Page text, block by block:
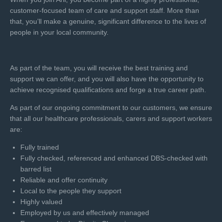
customer-focused team of care and support staff. More than
that, you’ll make a genuine, significant difference to the lives of
people in your local community.
As part of the team, you will receive the best training and
support we can offer, and you will also have the opportunity to
achieve recognised qualifications and forge a true career path.
As part of our ongoing commitment to our customers, we ensure
that all our healthcare professionals, carers and support workers
are:
Fully trained
Fully checked, referenced and enhanced DBS-checked with
barred list
Reliable and offer continuity
Local to the people they support
Highly valued
Employed by us and effectively managed